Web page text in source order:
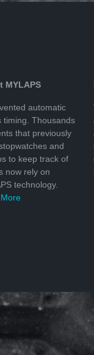
MYLAPS
automatic
timing. Thousands
that previously
and
to keep track of
now rely on
technology.